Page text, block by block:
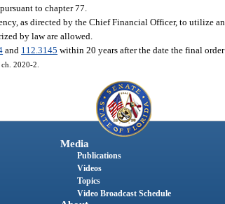
to chapter 77.
as directed by the Chief Financial Officer, to utilize
by law are allowed.
and 112.3145 within 20 years after the date the final order
2020-2.
Media
Publications
Videos
Topics
Video Broadcast Schedule